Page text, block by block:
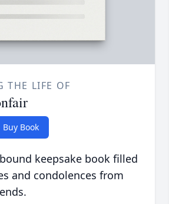
THE LIFE OF
Buy Book
keepsake book filled
and condolences from